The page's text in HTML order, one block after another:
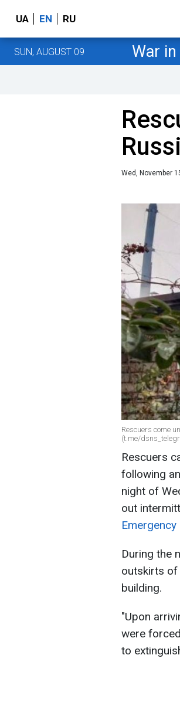
UA EN RU
SUN, AUGUST 09 War
Wed, November
Rescuers come
(t.me/
Rescuers
following
night of
out
During the
outskirts of
building.
"Upon
were
to